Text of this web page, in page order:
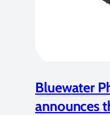
Bluewater
announces